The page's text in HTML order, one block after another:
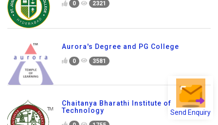
Send Enquiry
0 2321
Aurora's Degree and PG College
0 3581
Chaitanya Bharathi Institute of
Technology